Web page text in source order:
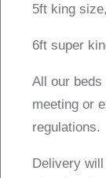
5ft king size,
6ft super
All our beds
meeting or
regulations.
Delivery